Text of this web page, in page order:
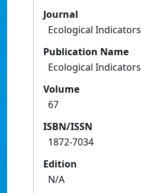
Journal
Ecological Indicators
Publication Name
Ecological Indicators
Volume
67
ISBN/ISSN
1872-7034
Edition
N/A